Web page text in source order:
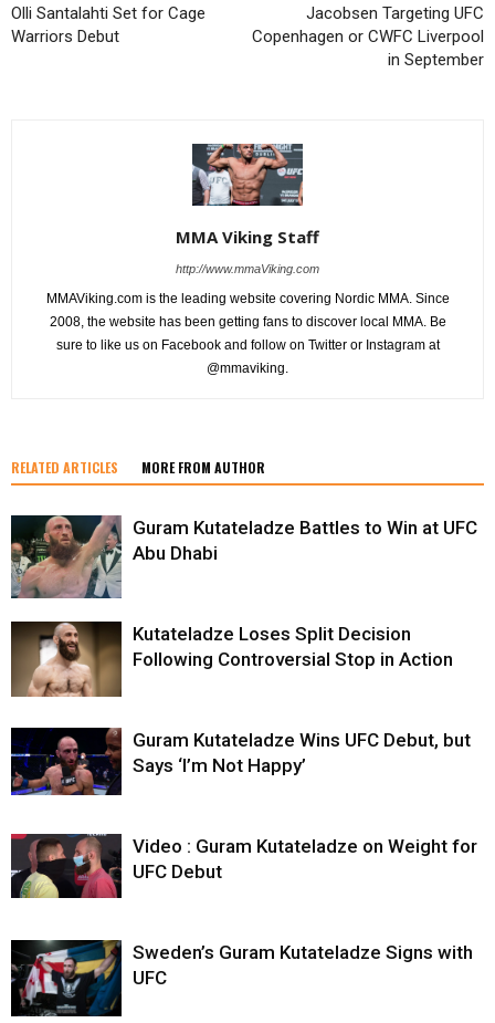
Olli Santalahti Set for Cage
Warriors Debut
Jacobsen Targeting UFC
Copenhagen or CWFC Liverpool
in September
MMA Viking Staff
http://www.mmaViking.com
MMAViking.com is the leading website covering Nordic MMA. Since
2008, the website has been getting fans to discover local MMA. Be
sure to like us on Facebook and follow on Twitter or Instagram at
@mmaviking.
RELATED ARTICLES MORE FROM AUTHOR
Guram Kutateladze Battles to Win at UFC
Abu Dhabi
Kutateladze Loses Split Decision
Following Controversial Stop in Action
Guram Kutateladze Wins UFC Debut, but
Says ‘I’m Not Happy’
Video : Guram Kutateladze on Weight for
UFC Debut
Sweden’s Guram Kutateladze Signs with
UFC